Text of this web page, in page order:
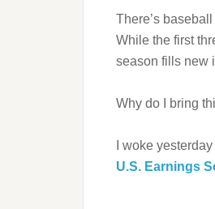
There’s
While the first
season fills new
Why do I bring
I woke
U.S. Earnings